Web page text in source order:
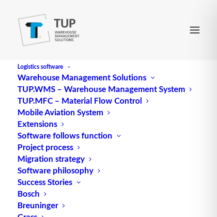
Logistics software
Warehouse Management Solutions
TUP.WMS – Warehouse Management System
TUP.MFC – Material Flow Control
Mobile Aviation System
Extensions
Software follows function
Project process
Migration strategy
Software philosophy
Success Stories
Bosch
Breuninger
The warehouse control
panel in intralogistics